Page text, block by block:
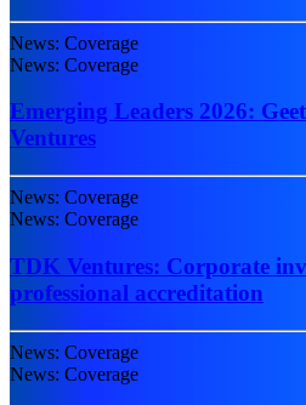
News: Coverage
News: Coverage
Emerging Leaders 2026:
Ventures
News: Coverage
News: Coverage
TDK Ventures: Corporate
professional accreditation
News: Coverage
News: Coverage